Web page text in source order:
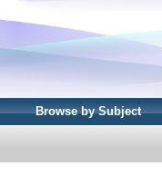
Browse by Subject